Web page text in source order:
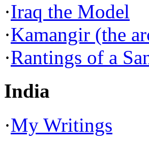
·Iraq the Model
·Kamangir (the
·Rantings of a
India
·My Writings